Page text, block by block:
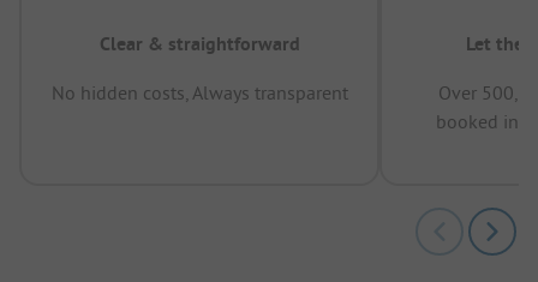
Clear & straightforward
No hidden costs, Always transparent
Let the
Over
booked in